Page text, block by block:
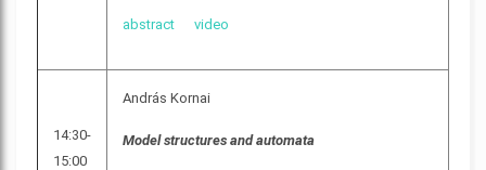
abstract video
14:30-
15:00
András Kornai
Model structures and automata